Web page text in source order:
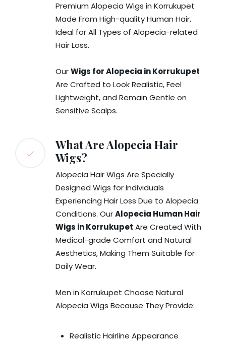
Premium Alopecia Wigs in Korrukupet
Made From High-quality Human Hair,
Ideal for All Types of Alopecia-related
Hair Loss.
OurWigs for Alopecia in Korrukupet
Are Crafted to Look Realistic, Feel
Lightweight, and Remain Gentle on
Sensitive Scalps.
What Are Alopecia Hair
Wigs?
Alopecia Hair Wigs Are Specially
Designed Wigs for Individuals
Experiencing Hair Loss Due to Alopecia
Conditions. OurAlopecia Human Hair
Wigs in Korrukupet Are Created With
Medical-grade Comfort and Natural
Aesthetics, Making Them Suitable for
Daily Wear.
Men in Korrukupet Choose Natural
Alopecia Wigs Because They Provide:
Realistic Hairline Appearance